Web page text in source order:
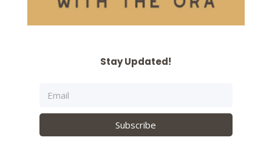
Stay Updated!
Subscribe